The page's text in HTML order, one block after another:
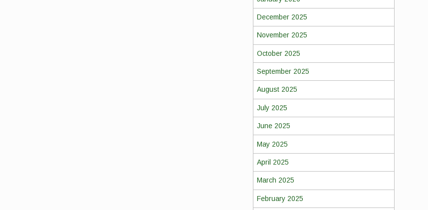
December 2025
November 2025
October 2025
September 2025
August 2025
July 2025
June 2025
May 2025
April 2025
March 2025
February 2025